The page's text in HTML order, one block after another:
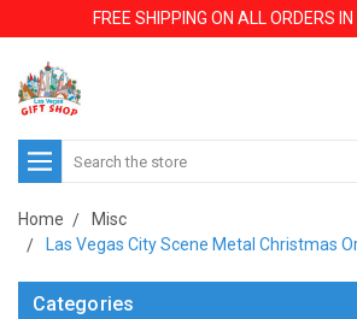
FREE SHIPPING ON ALL ORDERS
Search
Home
Misc
Las Vegas City Scene Metal Christmas
Categories